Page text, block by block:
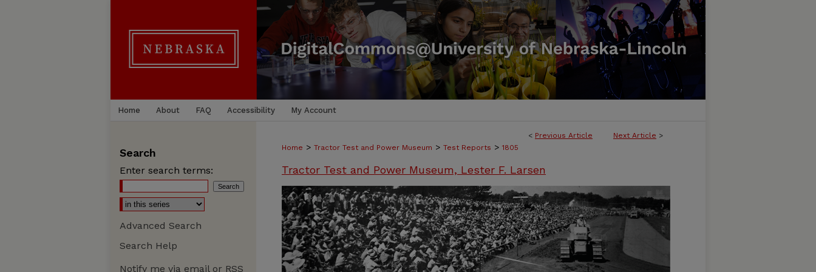
Home About FAQ Accessibility My Account
< Previous Article Next Article >
Home > Tractor Test and Power Museum > Test Reports > 1805
Tractor Test and Power Museum, Lester F. Larsen
Search
Enter search terms:
Advanced Search
Search Help
Notify me via email or RSS